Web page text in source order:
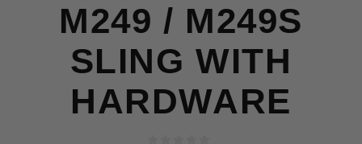
M249 / M249S
SLING WITH
HARDWARE